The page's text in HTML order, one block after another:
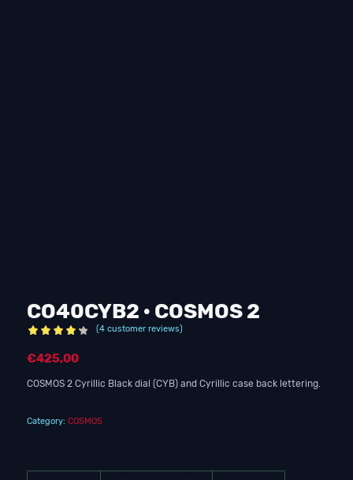
CO40CYB2 · COSMOS 2
out of 5
4
customer
(4customer reviews)
€425,00
COSMOS 2 Cyrillic Black dial (CYB) and Cyrillic case back lettering.
Category: COSMOS